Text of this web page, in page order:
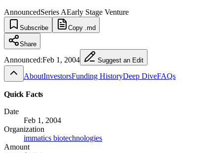
AnnouncedSeries AEarly Stage Venture
Subscribe Copy .md
Share
Announced:Feb 1, 2004 Suggest an Edit
AboutInvestorsFunding HistoryDeep DiveFAQs
Quick Facts
Date
Feb 1, 2004
Organization
immatics biotechnologies
Amount